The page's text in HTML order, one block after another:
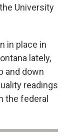
University
in place in
lately,
and down
readings
the federal